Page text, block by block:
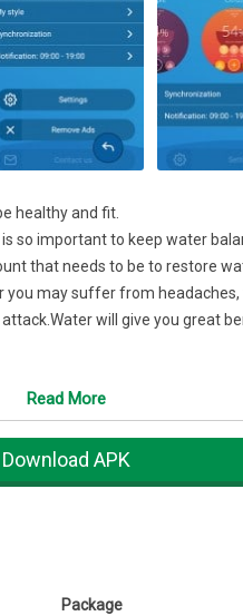
healthy and fit.
so important to keep water
that needs to be to restore
you may suffer from
will give you great
water balance in the body.
Read More
Download APK
Package